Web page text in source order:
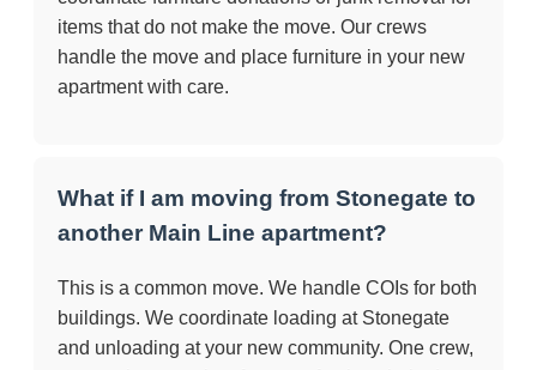
items that do not make the move. Our crews
handle the move and place furniture in your new
apartment with care.
What if I am moving from Stonegate to
another Main Line apartment?
This is a common move. We handle COIs for both
buildings. We coordinate loading at Stonegate
and unloading at your new community. One crew,